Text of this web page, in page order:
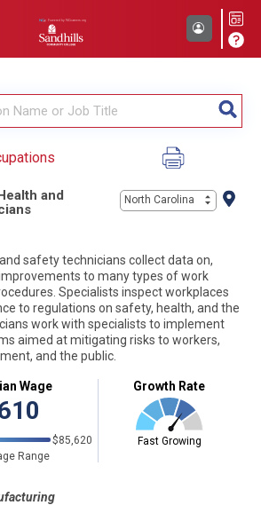
and
North Carolina
safety technicians collect data on,
to many types of work
Specialists inspect workplaces
to regulations on safety, health, and the
work with specialists to implement
aimed at mitigating risks to workers,
and the public.
Wage
$85,620
Range
Growth Rate
Fast Growing